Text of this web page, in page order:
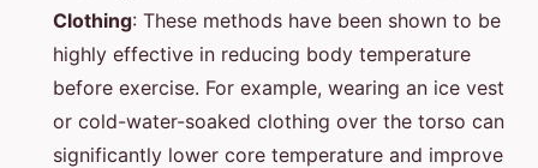
Clothing: These methods have been shown to be
highly effective in reducing body temperature
before exercise. For example, wearing an ice vest
or cold-water-soaked clothing over the torso can
significantly lower core temperature and improve